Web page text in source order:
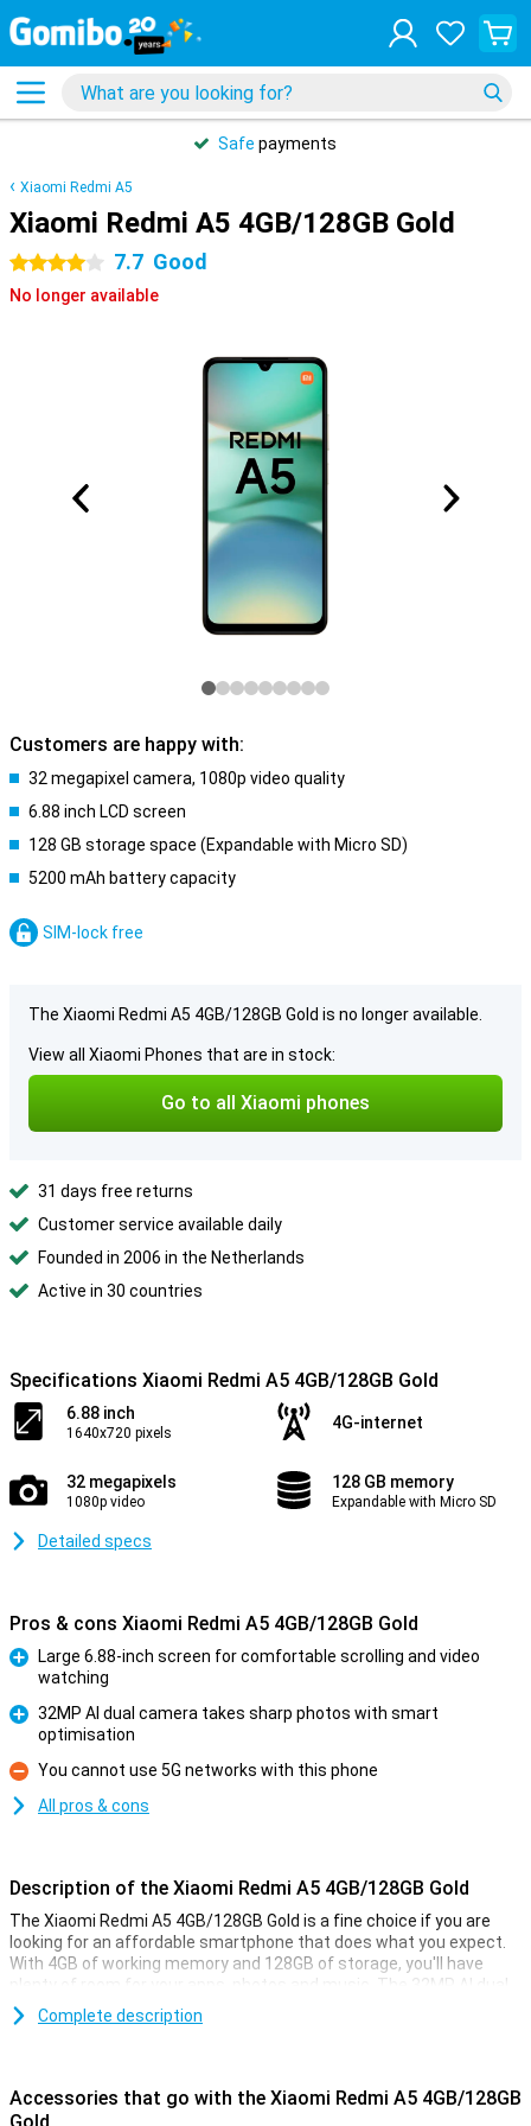
Safe payments
Xiaomi Redmi A5
Xiaomi Redmi A5 4GB/128GB Gold
4 stars 7.7 Good
No longer available
Customers are happy with:
32 megapixel camera, 1080p video quality
6.88 inch LCD screen
128 GB storage space (Expandable with Micro SD)
5200 mAh battery capacity
SIM-lock free
The Xiaomi Redmi A5 4GB/128GB Gold is no longer available.
View all Xiaomi Phones that are in stock:
Go to all Xiaomi phones
31 days free returns
Customer service available daily
Founded in 2006 in the Netherlands
Active in 30 countries
Specifications Xiaomi Redmi A5 4GB/128GB Gold
6.88 inch
1640x720 pixels
4G-internet
32 megapixels
1080p video
128 GB memory
Expandable with Micro SD
Detailed specs
Pros & cons Xiaomi Redmi A5 4GB/128GB Gold
Large 6.88-inch screen for comfortable scrolling and video
watching
32MP AI dual camera takes sharp photos with smart
optimisation
Con
You cannot use 5G networks with this phone
All pros & cons
Description of the Xiaomi Redmi A5 4GB/128GB Gold
The Xiaomi Redmi A5 4GB/128GB Gold is a fine choice if you are
looking for an affordable smartphone that does what you expect.
With 4GB of working memory and 128GB of storage, you'll have
plenty of room for your apps, photos and music. The 32MP AI dual
camera ensures you take great photos in a variety of situations.
You also get a large 6.88-inch screen, a hefty 5,200mAh battery
Screen
Complete description
Accessories that go with the Xiaomi Redmi A5 4GB/128GB